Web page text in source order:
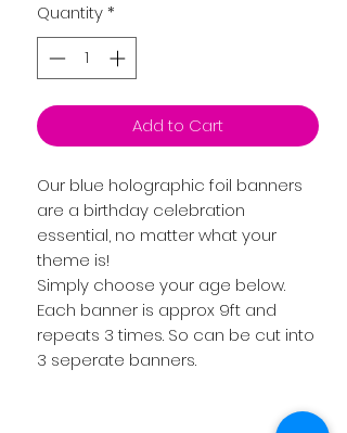
Quantity*
Add to Cart
Our blue holographic foil banners
are a birthday celebration
essential, no matter what your
theme is!
Simply choose your age below.
Each banner is approx 9ft and
repeats 3 times. So can be cut into
3 seperate banners.